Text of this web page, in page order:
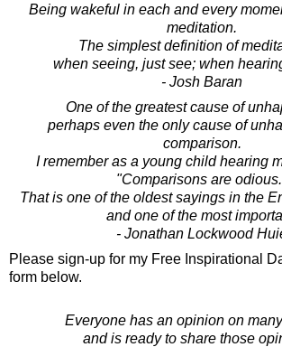
Being wakeful in each and every
meditation.
The simplest definition of
when seeing, just see; when
- Josh Baran
One of the greatest cause of
perhaps even the only cause of
comparison.
I remember as a young child hearing
"Comparisons are
That is one of the oldest sayings in the
and one of the most
- Jonathan Lockwood
Please sign-up for my Free Inspirational
form below.
Everyone has an opinion on
and is ready to share those